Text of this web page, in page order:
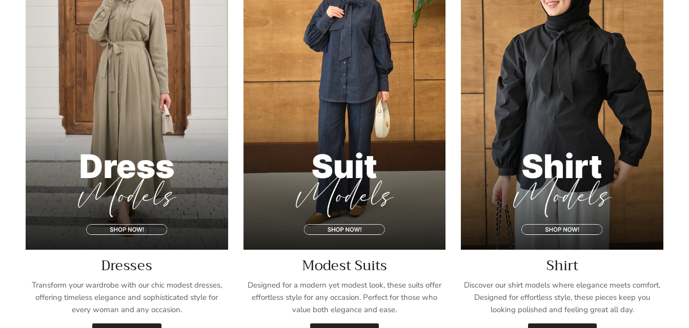
Dresses
Transform your wardrobe with our chic modest dresses,
offering timeless elegance and sophisticated style for
every woman and any occasion.
Modest Suits
Designed for a modern yet modest look, these suits offer
effortless style for any occasion. Perfect for those who
value both elegance and ease.
Shirt
Discover our shirt models where elegance meets comfort.
Designed for effortless style, these pieces keep you
looking polished and feeling great all day.